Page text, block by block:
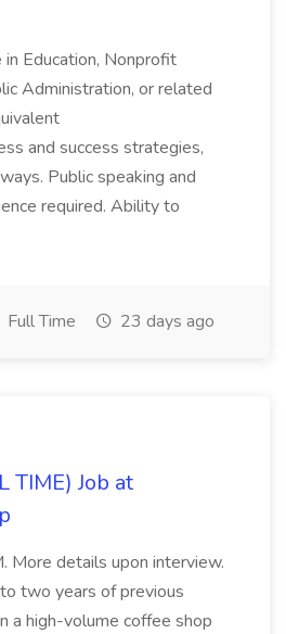
in Education, Nonprofit
Administration, or related
and success strategies,
Public speaking and
required. Ability to
Full Time 23 days ago
TIME) Job at
More details upon interview.
two years of previous
a high-volume coffee shop